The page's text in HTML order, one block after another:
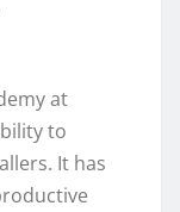
at
to
It has